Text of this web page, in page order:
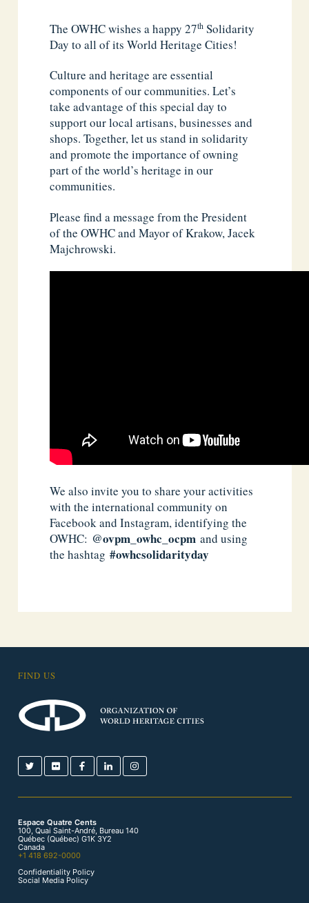
The OWHC wishes a happy 27th Solidarity
Day to all of its World Heritage Cities!
Culture and heritage are essential
components of our communities. Let’s
take advantage of this special day to
support our local artisans, businesses and
shops. Together, let us stand in solidarity
and promote the importance of owning
part of the world’s heritage in our
communities.
Please find a message from the President
of the OWHC and Mayor of Krakow, Jacek
Majchrowski.
We also invite you to share your activities
with the international community on
Facebook and Instagram, identifying the
OWHC: @ovpm_owhc_ocpm and using
the hashtag#owhcsolidarityday
FIND US
Espace Quatre Cents
100, Quai Saint-André, Bureau 140
Québec (Québec) G1K 3Y2
Canada
+1 418 692-0000
Confidentiality Policy
Social Media Policy